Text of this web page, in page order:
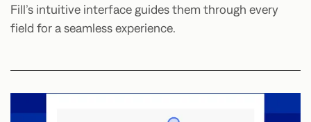
Fill’s intuitive interface guides them through every
field for a seamless experience.